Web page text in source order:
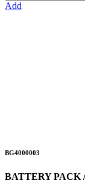
Add
BG4000003
BATTERY PACK